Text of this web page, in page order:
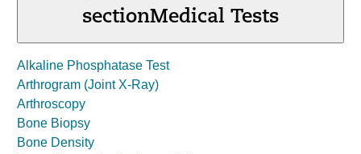
sectionMedical Tests
Alkaline Phosphatase Test
Arthrogram (Joint X-Ray)
Arthroscopy
Bone Biopsy
Bone Density